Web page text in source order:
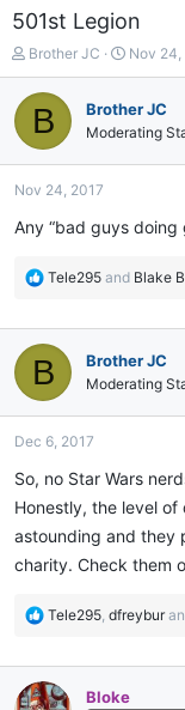
501st Legion
T
h
r
a
d
a
t
e
Brother JC
S
t
r
t
d
e
Nov 24,
B Brother JC
Moderating
Nov 24, 2017
Any “bad guys doing
R
c
t
i
o
s
Tele295 and Blake
B Brother JC
Moderating
Dec 6, 2017
So, no Star Wars
Honestly, the level
astounding and they
charity. Check them
R
c
t
Tele295, dfreybur
Bloke